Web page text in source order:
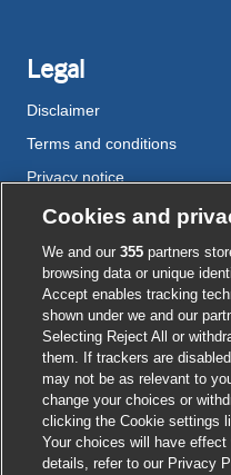
Legal
Disclaimer
Terms and conditions
Privacy notice
Cookie policy
Accessibility
External
link
opens
in
a
new
window
External
link
opens
in
a
new
window
External
link
opens
in
a
new
window
link
opens
in
a
new
window
a
© BMJ Publishing Group 2026
ISSN 2515-9615
Cookies and
We and our355 partners
browsing data or unique
Accept enables tracking
shown under we and our
Selecting Reject All or
them. If trackers are
may not be as relevant to
change your choices or
clicking the Cookie settings
Your choices will have
details, refer to our Privacy